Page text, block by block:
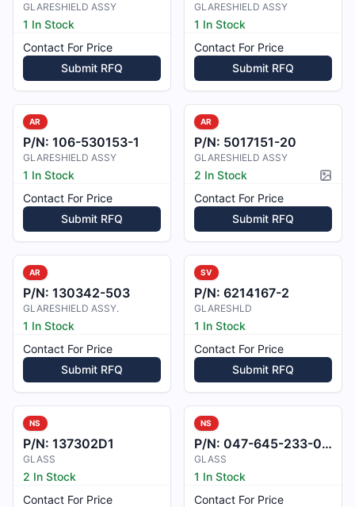
GLARESHIELD ASSY
1 In Stock
Contact For Price
Submit RFQ
GLARESHIELD ASSY
1 In Stock
Contact For Price
Submit RFQ
AR
P/N: 106-530153-1
GLARESHIELD ASSY
1 In Stock
Contact For Price
Submit RFQ
AR
P/N: 5017151-20
GLARESHIELD ASSY
2 In Stock
Contact For Price
Submit RFQ
AR
P/N: 130342-503
GLARESHIELD ASSY.
1 In Stock
Contact For Price
Submit RFQ
SV
P/N: 6214167-2
GLARESHLD
1 In Stock
Contact For Price
Submit RFQ
NS
P/N: 137302D1
GLASS
2 In Stock
Contact For Price
NS
P/N: 047-645-233-001
GLASS
1 In Stock
Contact For Price